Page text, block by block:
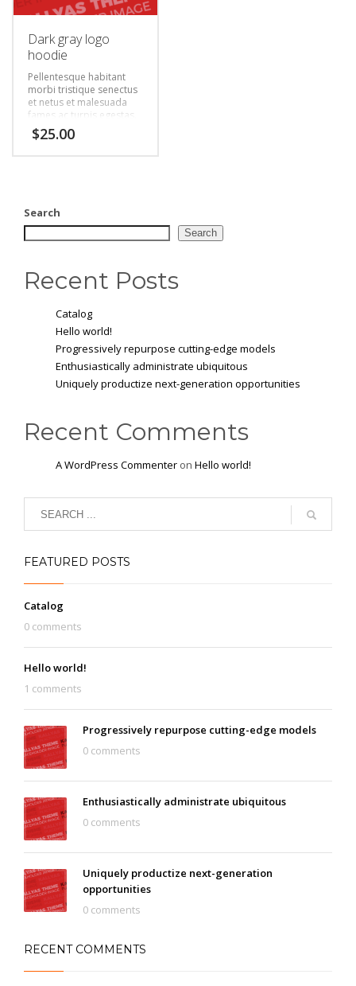
Dark gray logo
hoodie
Pellentesque habitant
morbi tristique senectus
et netus et malesuada
fames ac turpis egestas.
Vestibulum tortor quam,
feugiat vitae, ultricies
placerat eleifend leo.
$25.00
Search
Search
Recent Posts
Catalog
Hello world!
Progressively repurpose cutting-edge models
Enthusiastically administrate ubiquitous
Uniquely productize next-generation opportunities
Recent Comments
A WordPress Commenter on Hello world!
FEATURED POSTS
Catalog
0 comments
Hello world!
1 comments
Progressively repurpose cutting-edge models
0 comments
Enthusiastically administrate ubiquitous
0 comments
Uniquely productize next-generation
opportunities
0 comments
RECENT COMMENTS